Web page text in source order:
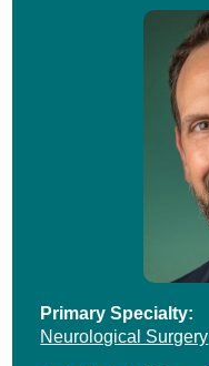
Primary Specialty:
Neurological Surgery